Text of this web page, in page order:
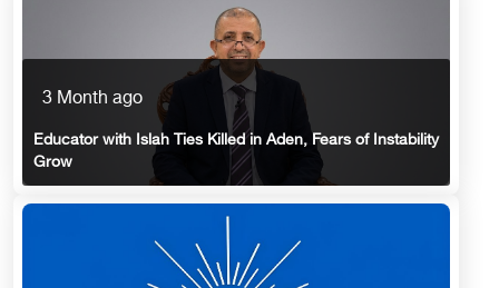
3 Month ago
Educator with Islah Ties Killed in Aden, Fears of Instability
Grow